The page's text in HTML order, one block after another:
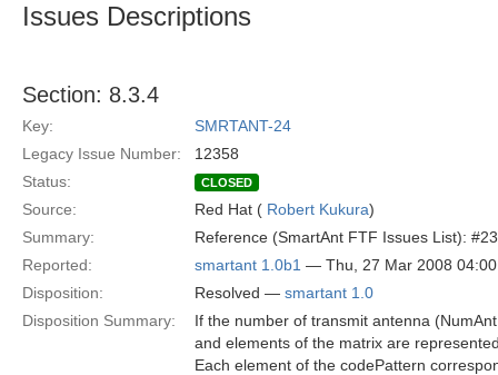
Issues Descriptions
Section: 8.3.4
Key:
SMRTANT-24
Legacy Issue Number:
12358
Status:
CLOSED
Source: Red Hat ( Robert Kukura)
Summary:
Reference (SmartAnt FTF Issues List):
Reported:
smartant 1.0b1 — Thu, 27 Mar 2008
Disposition:
Resolved — smartant 1.0
Disposition Summary:
If the number of transmit antenna
and elements of the matrix are
Each element of the codePattern